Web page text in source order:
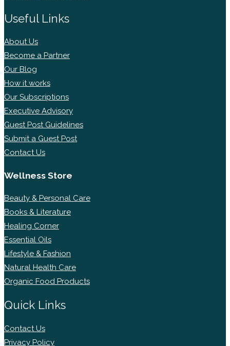
Useful Links
About Us
Become a Partner
Our Blog
How it works
Our Subscriptions
Executive Advisory
Guest Post Guidelines
Submit a Guest Post
Contact Us
Wellness Store
Beauty & Personal Care
Books & Literature
Healing Corner
Essential Oils
Lifestyle & Fashion
Natural Health Care
Organic Food Products
Quick Links
Contact Us
Privacy Policy